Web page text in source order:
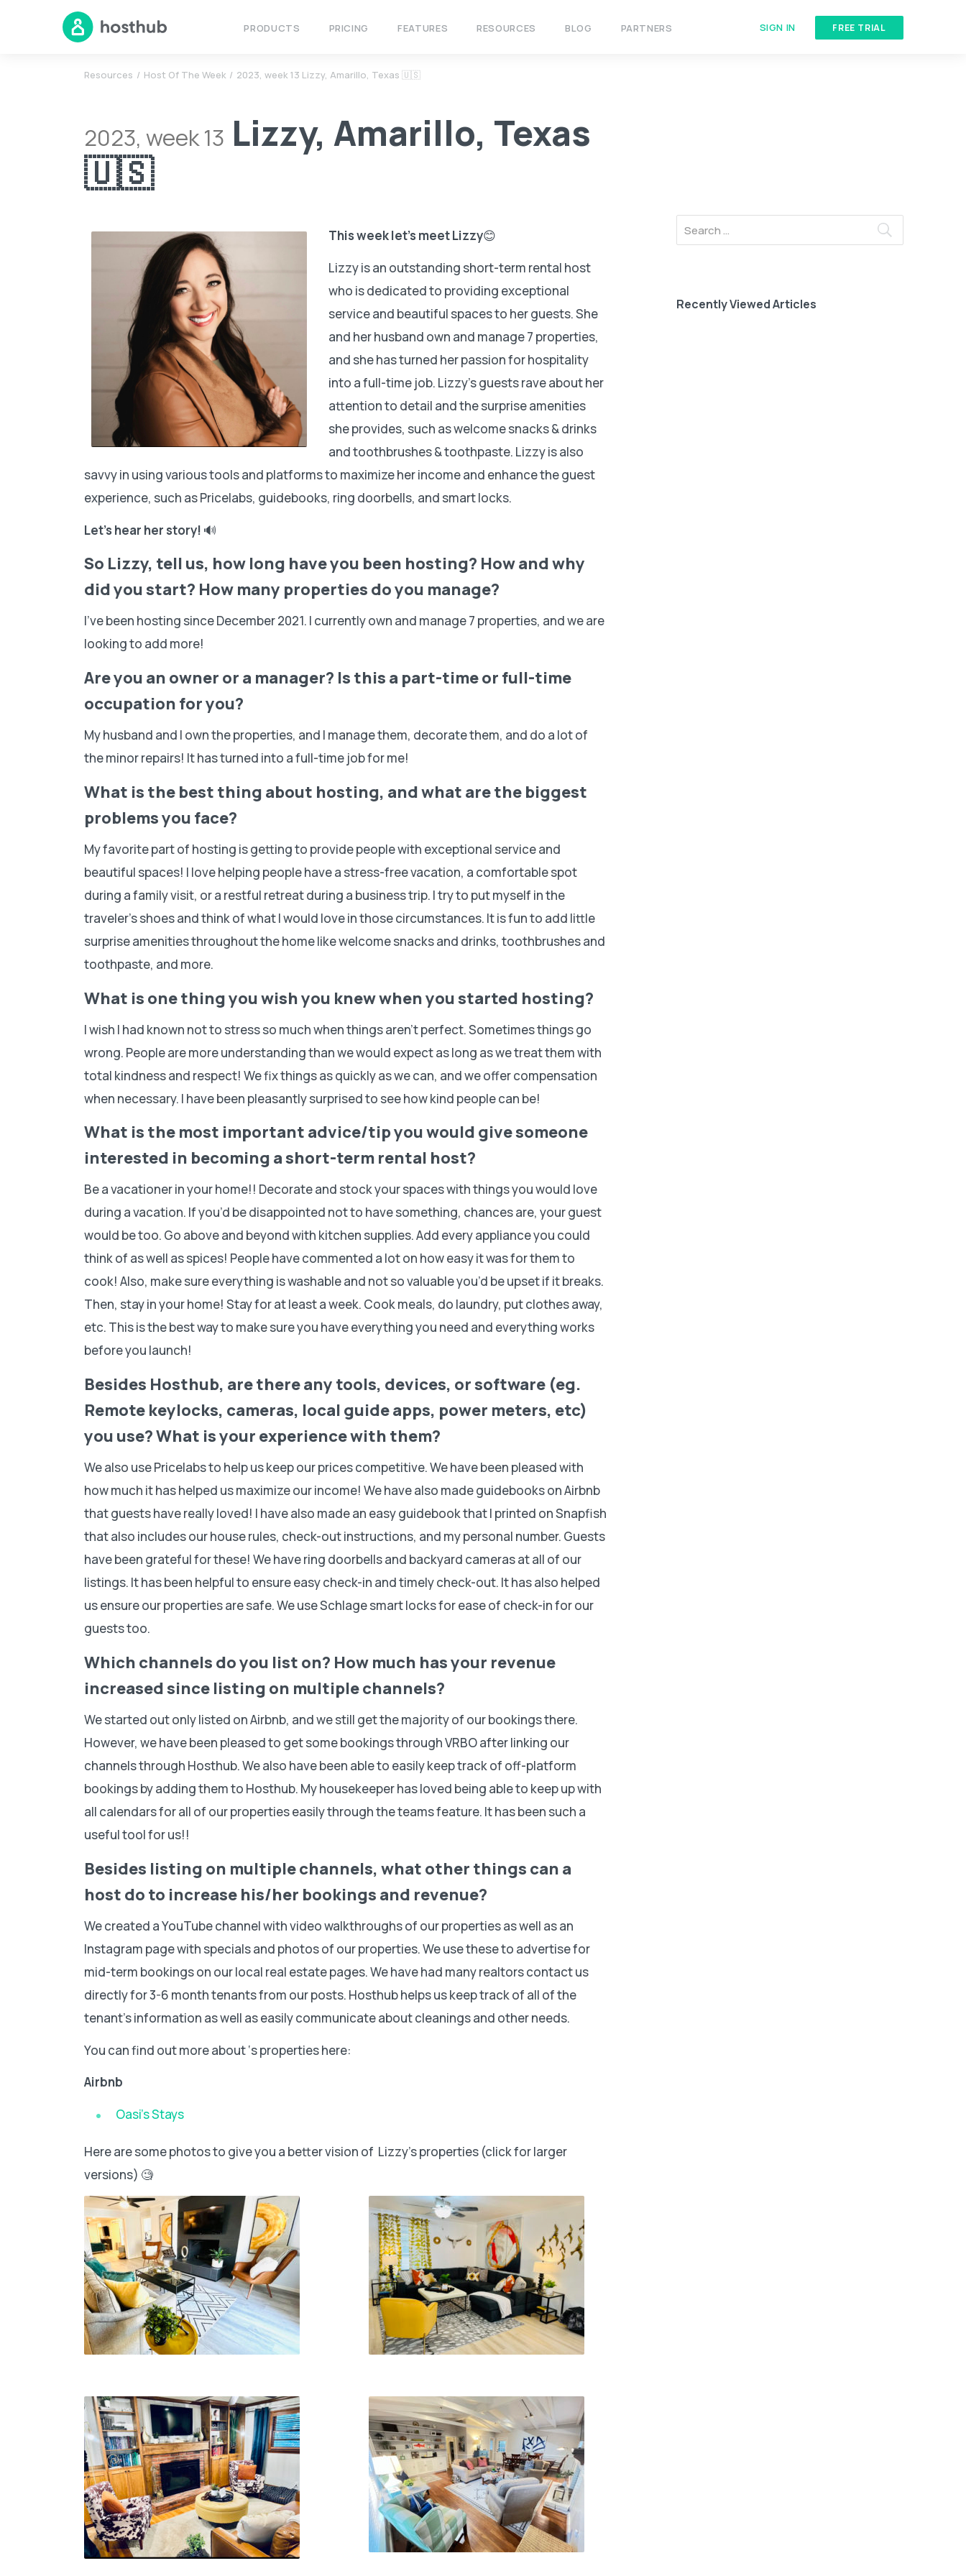
PRODUCTS PRICING FEATURES RESOURCES BLOG PARTNERS SIGN IN FREE TRIAL
Resources Host Of The Week 2023, week 13 Lizzy, Amarillo, Texas 🇺🇸
2023, week 13 Lizzy, Amarillo, Texas
🇺🇸
This week let’s meet Lizzy😊
Lizzy is an outstanding short-term rental host
who is dedicated to providing exceptional
service and beautiful spaces to her guests. She
and her husband own and manage 7 properties,
and she has turned her passion for hospitality
into a full-time job. Lizzy’s guests rave about her
attention to detail and the surprise amenities
she provides, such as welcome snacks & drinks
and toothbrushes & toothpaste. Lizzy is also
savvy in using various tools and platforms to maximize her income and enhance the guest
experience, such as Pricelabs, guidebooks, ring doorbells, and smart locks.
Let’s hear her story! 🔊
So Lizzy, tell us, how long have you been hosting? How and why
did you start? How many properties do you manage?
I’ve been hosting since December 2021. I currently own and manage 7 properties, and we are
looking to add more!
Are you an owner or a manager? Is this a part-time or full-time
occupation for you?
My husband and I own the properties, and I manage them, decorate them, and do a lot of
the minor repairs! It has turned into a full-time job for me!
What is the best thing about hosting, and what are the biggest
problems you face?
My favorite part of hosting is getting to provide people with exceptional service and
beautiful spaces! I love helping people have a stress-free vacation, a comfortable spot
during a family visit, or a restful retreat during a business trip. I try to put myself in the
traveler’s shoes and think of what I would love in those circumstances. It is fun to add little
surprise amenities throughout the home like welcome snacks and drinks, toothbrushes and
toothpaste, and more.
What is one thing you wish you knew when you started hosting?
I wish I had known not to stress so much when things aren’t perfect. Sometimes things go
wrong. People are more understanding than we would expect as long as we treat them with
total kindness and respect! We fix things as quickly as we can, and we offer compensation
when necessary. I have been pleasantly surprised to see how kind people can be!
What is the most important advice/tip you would give someone
interested in becoming a short-term rental host?
Be a vacationer in your home!! Decorate and stock your spaces with things you would love
during a vacation. If you’d be disappointed not to have something, chances are, your guest
would be too. Go above and beyond with kitchen supplies. Add every appliance you could
think of as well as spices! People have commented a lot on how easy it was for them to
cook! Also, make sure everything is washable and not so valuable you’d be upset if it breaks.
Then, stay in your home! Stay for at least a week. Cook meals, do laundry, put clothes away,
etc. This is the best way to make sure you have everything you need and everything works
before you launch!
Besides Hosthub, are there any tools, devices, or software (eg.
Remote keylocks, cameras, local guide apps, power meters, etc)
you use? What is your experience with them?
We also use Pricelabs to help us keep our prices competitive. We have been pleased with
how much it has helped us maximize our income! We have also made guidebooks on Airbnb
that guests have really loved! I have also made an easy guidebook that I printed on Snapfish
that also includes our house rules, check-out instructions, and my personal number. Guests
have been grateful for these! We have ring doorbells and backyard cameras at all of our
listings. It has been helpful to ensure easy check-in and timely check-out. It has also helped
us ensure our properties are safe. We use Schlage smart locks for ease of check-in for our
guests too.
Which channels do you list on? How much has your revenue
increased since listing on multiple channels?
We started out only listed on Airbnb, and we still get the majority of our bookings there.
However, we have been pleased to get some bookings through VRBO after linking our
channels through Hosthub. We also have been able to easily keep track of off-platform
bookings by adding them to Hosthub. My housekeeper has loved being able to keep up with
all calendars for all of our properties easily through the teams feature. It has been such a
useful tool for us!!
Besides listing on multiple channels, what other things can a
host do to increase his/her bookings and revenue?
We created a YouTube channel with video walkthroughs of our properties as well as an
Instagram page with specials and photos of our properties. We use these to advertise for
mid-term bookings on our local real estate pages. We have had many realtors contact us
directly for 3-6 month tenants from our posts. Hosthub helps us keep track of all of the
tenant’s information as well as easily communicate about cleanings and other needs.
You can find out more about ‘s properties here:
Airbnb
Oasi’s Stays
Here are some photos to give you a better vision of Lizzy’s properties (click for larger
versions) 🧐
Recently Viewed Articles